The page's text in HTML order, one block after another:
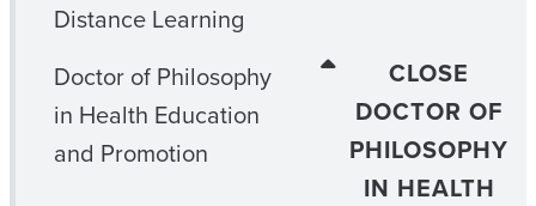
Distance Learning
Doctor of Philosophy
in Health Education
and Promotion
CLOSE
DOCTOR OF
PHILOSOPHY
IN HEALTH